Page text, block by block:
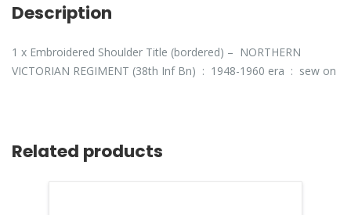
Description
1 x Embroidered Shoulder Title (bordered) – NORTHERN
VICTORIAN REGIMENT (38th Inf Bn) : 1948-1960 era : sew on
Related products